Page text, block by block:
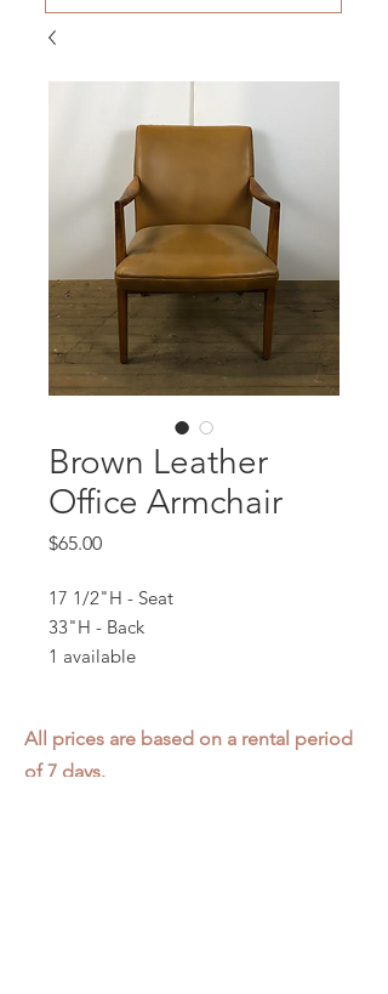
Brown Leather
Office Armchair
$65.00Price
17 1/2"H - Seat
33"H - Back
1 available
All prices are based on a rental period
of 7 days.